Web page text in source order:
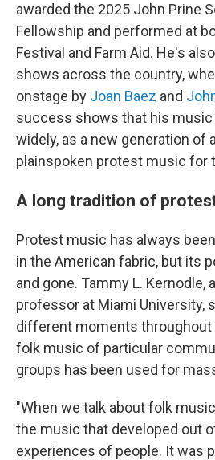
awarded the 2025 John Prine
Fellowship and performed at
Festival and Farm Aid. He's
shows across the country,
onstage by Joan Baez and
success shows that his music
widely, as a new generation of
plainspoken protest music for
A long tradition of
Protest music has always
in the American fabric, but its
and gone. Tammy L. Kernodle,
professor at Miami University,
different moments
folk music of particular
groups has been used for
"When we talk about folk
the music that developed out
experiences of people. It was